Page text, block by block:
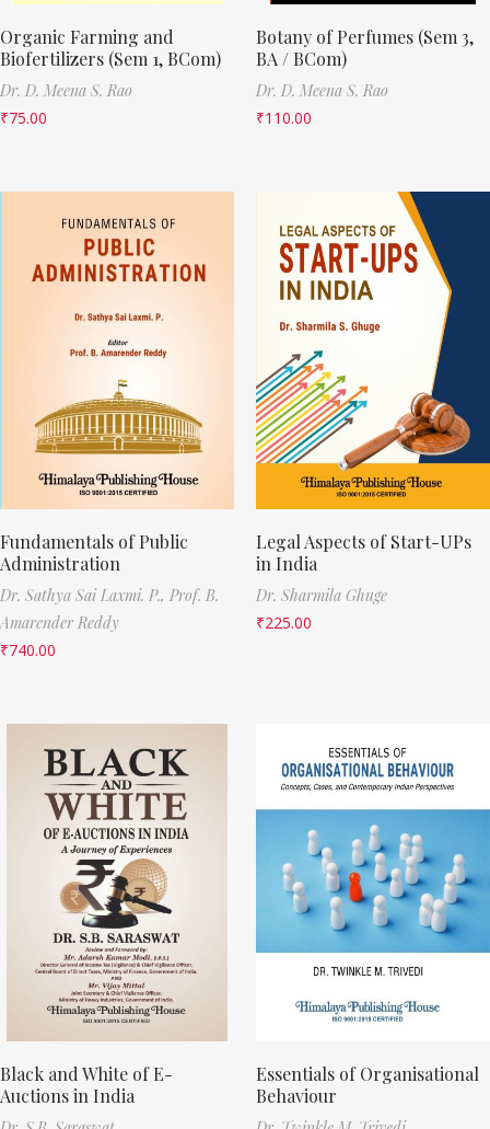
Organic Farming and
Biofertilizers (Sem 1, BCom)
Dr. D. Meena S. Rao
₹75.00
Botany of Perfumes (Sem 3,
BA / BCom)
Dr. D. Meena S. Rao
₹110.00
Fundamentals of Public
Administration
Dr. Sathya Sai Laxmi. P., Prof. B.
Amarender Reddy
₹740.00
Legal Aspects of Start-UPs
in India
Dr. Sharmila Ghuge
₹225.00
Black and White of E-
Auctions in India
Essentials of Organisational
Behaviour